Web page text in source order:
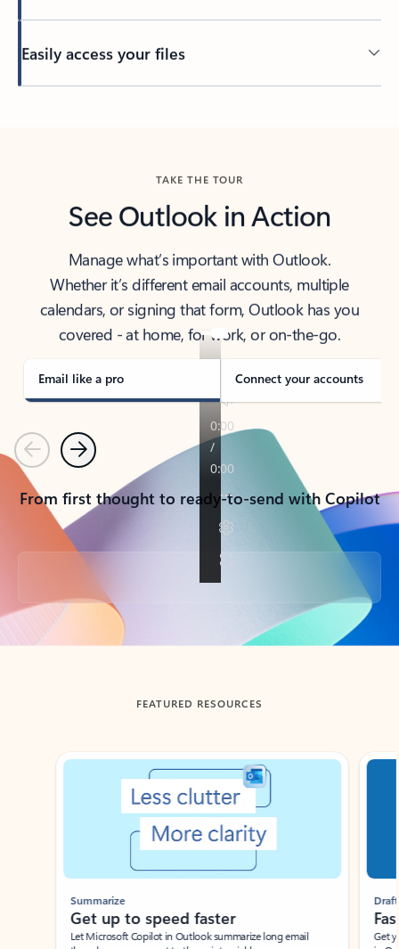
Easily access your files
TAKE THE TOUR
See Outlook in Action
Manage what’s important with Outlook.
Whether it’s different email accounts, multiple
calendars, or signing that form, Outlook has you
covered - at home, for work, or on-the-go.
Email like a pro Connect your accounts
PreviousNext
From first thought to ready-to-send with Copilot
Back to tabs
FEATURED RESOURCES
Showing slide 1 of 3
Summarize
Get up to speed faster ​
Let Microsoft Copilot in Outlook summarize long email
Draft
Get